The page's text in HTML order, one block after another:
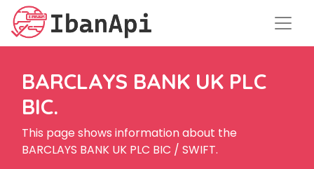
BARCLAYS BANK UK PLC
BIC.
This page shows information about the
BARCLAYS BANK UK PLC BIC / SWIFT.